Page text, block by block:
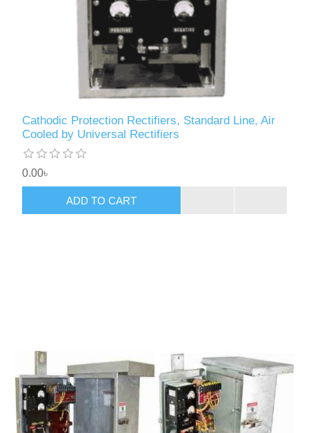
Cathodic Protection Rectifiers, Standard Line, Air
Cooled by Universal Rectifiers
0.00৳
ADD TO CART